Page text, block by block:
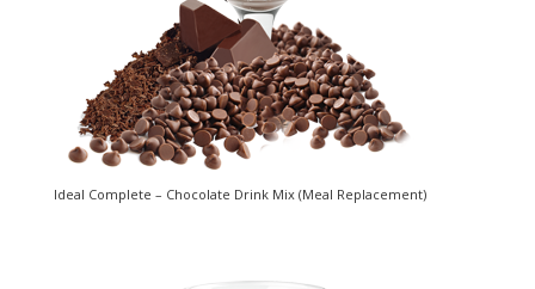
Ideal Complete – Chocolate Drink Mix (Meal Replacement)